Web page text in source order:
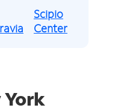
Scipio
Center
York